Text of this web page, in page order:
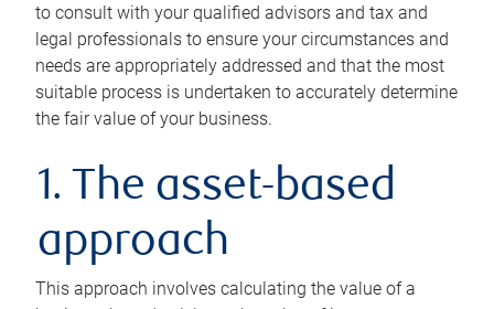
to consult with your qualified advisors and tax and
legal professionals to ensure your circumstances and
needs are appropriately addressed and that the most
suitable process is undertaken to accurately determine
the fair value of your business.
1. The asset-based
approach
This approach involves calculating the value of a